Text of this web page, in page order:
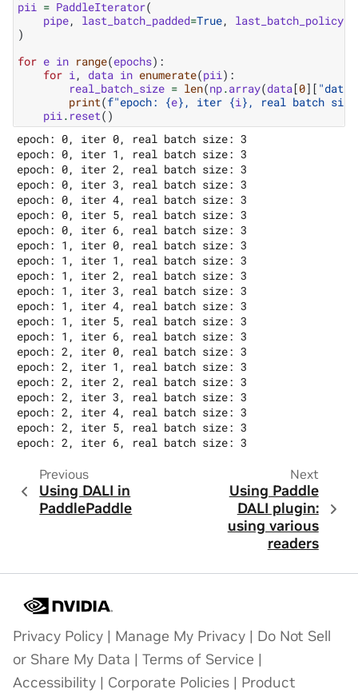
pii = PaddleIterator(
pipe, last_batch_padded=True, last_batch_policy
)
for e in range(epochs):
for i , data in enumerate(pii ):
real_batch_size = len(np.array(data[0][ "data"
print(f"epoch: {e} , iter {i } , real batch
pii . reset()
epoch: 0, iter 0, real batch size: 3
epoch: 0, iter 1, real batch size: 3
epoch: 0, iter 2, real batch size: 3
epoch: 0, iter 3, real batch size: 3
epoch: 0, iter 4, real batch size: 3
epoch: 0, iter 5, real batch size: 3
epoch: 0, iter 6, real batch size: 3
epoch: 1, iter 0, real batch size: 3
epoch: 1, iter 1, real batch size: 3
epoch: 1, iter 2, real batch size: 3
epoch: 1, iter 3, real batch size: 3
epoch: 1, iter 4, real batch size: 3
epoch: 1, iter 5, real batch size: 3
epoch: 1, iter 6, real batch size: 3
epoch: 2, iter 0, real batch size: 3
epoch: 2, iter 1, real batch size: 3
epoch: 2, iter 2, real batch size: 3
epoch: 2, iter 3, real batch size: 3
epoch: 2, iter 4, real batch size: 3
epoch: 2, iter 5, real batch size: 3
Previous
Using DALI in
PaddlePaddle
Next
Using Paddle
DALI plugin:
using various
readers
Privacy Policy | Manage My Privacy | Do Not Sell
or Share My Data | Terms of Service |
Accessibility | Corporate Policies | Product